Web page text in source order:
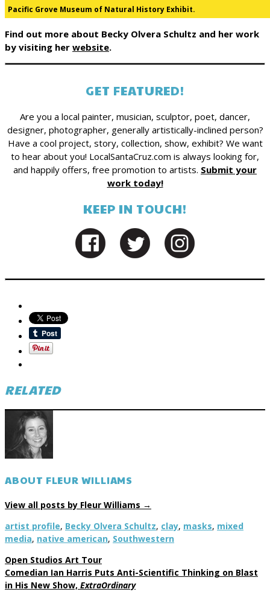
Pacific Grove Museum of Natural History Exhibit.
Find out more about Becky Olvera Schultz and her work
by visiting her website.
GET FEATURED!
Are you a local painter, musician, sculptor, poet, dancer,
designer, photographer, generally artistically-inclined person?
Have a cool project, story, collection, show, exhibit? We want
to hear about you! LocalSantaCruz.com is always looking for,
and happily offers, free promotion to artists. Submit your
work today!
KEEP IN TOUCH!
RELATED
ABOUT FLEUR WILLIAMS
View all posts by Fleur Williams →
artist profile, Becky Olvera Schultz, clay, masks, mixed
media, native american, Southwestern
Open Studios Art Tour
Comedian Ian Harris Puts Anti-Scientific Thinking on Blast
in His New Show, ExtraOrdinary